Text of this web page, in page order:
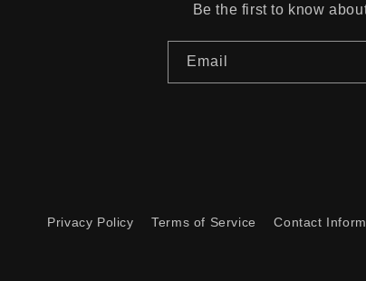
Be the first to know
Email
Privacy Policy Terms of Service Contact